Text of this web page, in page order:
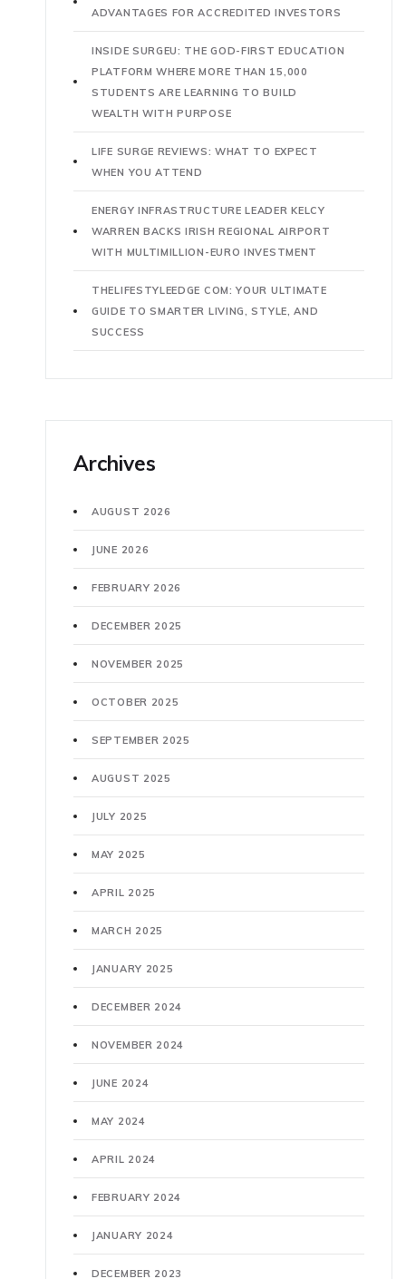
ADVANTAGES FOR ACCREDITED INVESTORS
INSIDE SURGEU: THE GOD-FIRST EDUCATION
PLATFORM WHERE MORE THAN 15,000
STUDENTS ARE LEARNING TO BUILD
WEALTH WITH PURPOSE
LIFE SURGE REVIEWS: WHAT TO EXPECT
WHEN YOU ATTEND
ENERGY INFRASTRUCTURE LEADER KELCY
WARREN BACKS IRISH REGIONAL AIRPORT
WITH MULTIMILLION-EURO INVESTMENT
THELIFESTYLEEDGE COM: YOUR ULTIMATE
GUIDE TO SMARTER LIVING, STYLE, AND
SUCCESS
Archives
AUGUST 2026
JUNE 2026
FEBRUARY 2026
DECEMBER 2025
NOVEMBER 2025
OCTOBER 2025
SEPTEMBER 2025
AUGUST 2025
JULY 2025
MAY 2025
APRIL 2025
MARCH 2025
JANUARY 2025
DECEMBER 2024
NOVEMBER 2024
JUNE 2024
MAY 2024
APRIL 2024
FEBRUARY 2024
JANUARY 2024
DECEMBER 2023